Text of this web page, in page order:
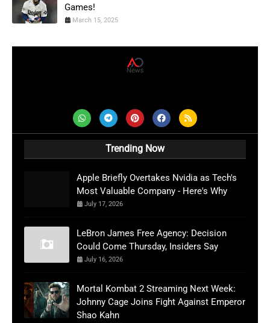
Games!
March 15, 2025
Trending Now
Apple Briefly Overtakes Nvidia as Tech's
Most Valuable Company - Here's Why
July 17, 2026
LeBron James Free Agency: Decision
Could Come Thursday, Insiders Say
July 16, 2026
Mortal Kombat 2 Streaming Next Week:
Johnny Cage Joins Fight Against Emperor
Shao Kahn